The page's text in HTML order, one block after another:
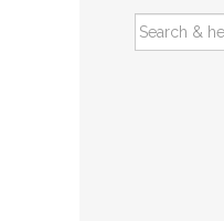
SEARCH
FOR: